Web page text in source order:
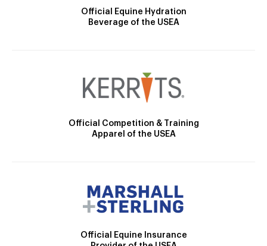
Official Equine Hydration
Beverage of the USEA
Official Competition & Training
Apparel of the USEA
Official Equine Insurance